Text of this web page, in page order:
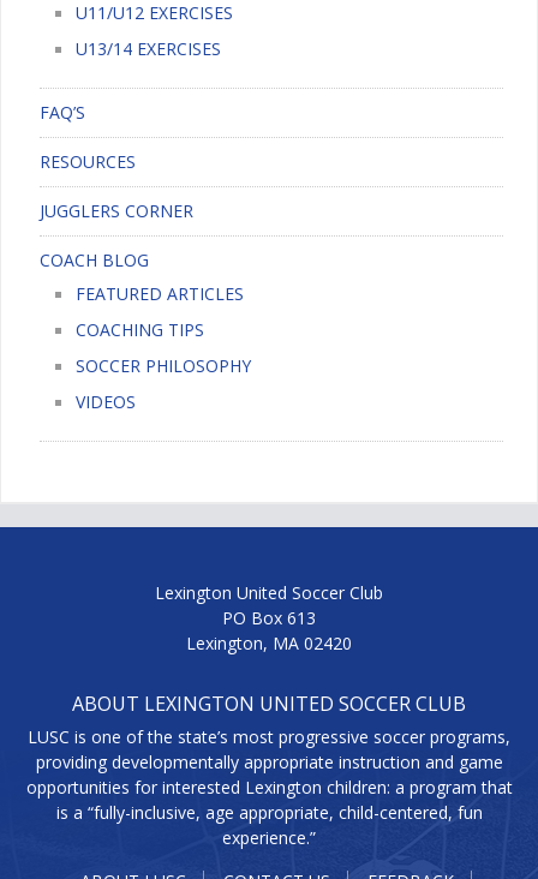
U11/U12 EXERCISES
U13/14 EXERCISES
FAQ’S
RESOURCES
JUGGLERS CORNER
COACH BLOG
FEATURED ARTICLES
COACHING TIPS
SOCCER PHILOSOPHY
VIDEOS
Lexington United Soccer Club
PO Box 613
Lexington, MA 02420
ABOUT LEXINGTON UNITED SOCCER CLUB
LUSC is one of the state’s most progressive soccer programs,
providing developmentally appropriate instruction and game
opportunities for interested Lexington children: a program that
is a “fully-inclusive, age appropriate, child-centered, fun
experience.”